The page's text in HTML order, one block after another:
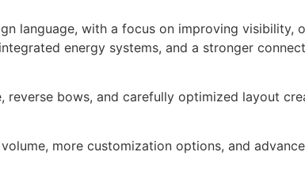
language, with a focus on improving visibility,
energy systems, and a stronger
bows, and carefully optimized layout
more customization options, and